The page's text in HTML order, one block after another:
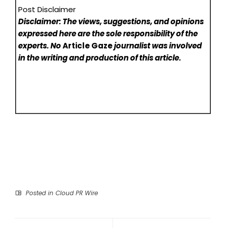
Post Disclaimer
Disclaimer: The views, suggestions, and opinions
expressed here are the sole responsibility of the
experts. NoArticle Gazejournalist was involved
in the writing and production of this article.
Posted in Cloud PR Wire